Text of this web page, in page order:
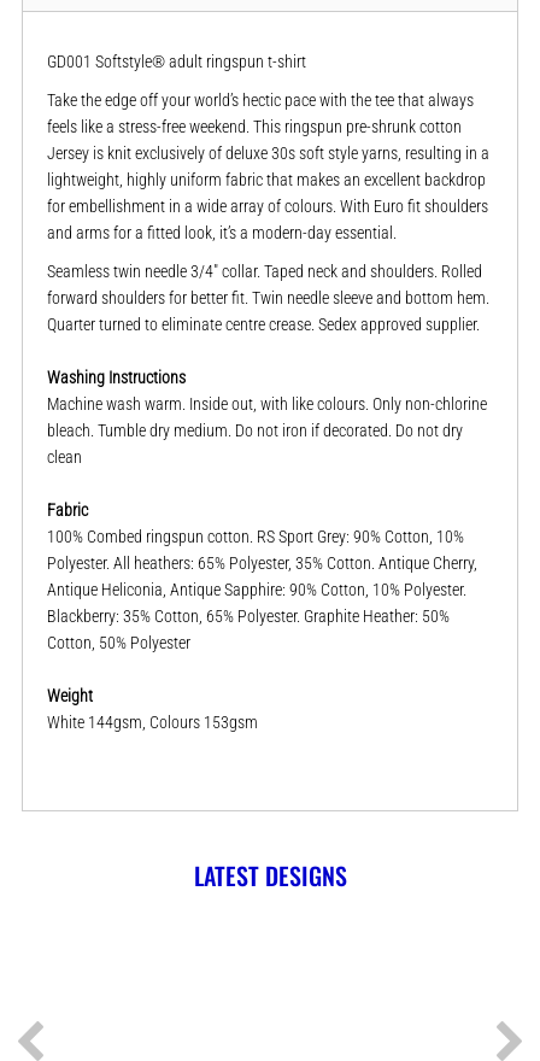
GD001 Softstyle® adult ringspun t-shirt
Take the edge off your world’s hectic pace with the tee that always
feels like a stress-free weekend. This ringspun pre-shrunk cotton
Jersey is knit exclusively of deluxe 30s soft style yarns, resulting in a
lightweight, highly uniform fabric that makes an excellent backdrop
for embellishment in a wide array of colours. With Euro fit shoulders
and arms for a fitted look, it’s a modern-day essential.
Seamless twin needle 3/4" collar. Taped neck and shoulders. Rolled
forward shoulders for better fit. Twin needle sleeve and bottom hem.
Quarter turned to eliminate centre crease. Sedex approved supplier.
Washing Instructions
Machine wash warm. Inside out, with like colours. Only non-chlorine
bleach. Tumble dry medium. Do not iron if decorated. Do not dry
clean
Fabric
100% Combed ringspun cotton. RS Sport Grey: 90% Cotton, 10%
Polyester. All heathers: 65% Polyester, 35% Cotton. Antique Cherry,
Antique Heliconia, Antique Sapphire: 90% Cotton, 10% Polyester.
Blackberry: 35% Cotton, 65% Polyester. Graphite Heather: 50%
Cotton, 50% Polyester
Weight
White 144gsm, Colours 153gsm
LATEST DESIGNS